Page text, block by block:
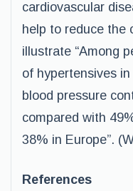
cardiovascular
help to reduce the
illustrate “Among
of hypertensives
blood pressure
compared with
38% in Europe”.
References